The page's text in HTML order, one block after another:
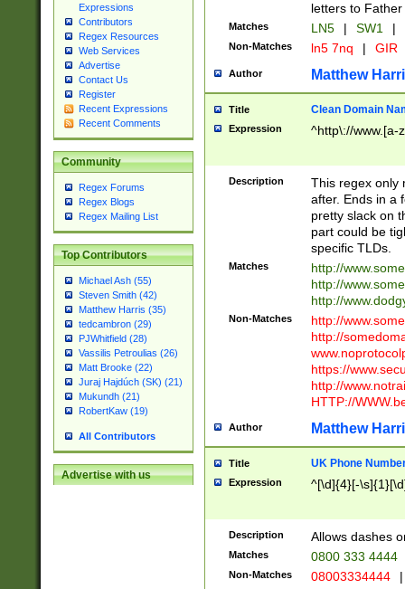
Expressions
Contributors
Regex Resources
Web Services
Advertise
Contact Us
Register
Recent Expressions
Recent Comments
Community
Regex Forums
Regex Blogs
Regex Mailing List
Top Contributors
Michael Ash (55)
Steven Smith (42)
Matthew Harris (35)
tedcambron (29)
PJWhitfield (28)
Vassilis Petroulias (26)
Matt Brooke (22)
Juraj Hajdúch (SK) (21)
Mukundh (21)
RobertKaw (19)
All Contributors
Advertise with us
letters to
Matches LN5 | SW1 |
Non-Matches ln5 7nq | GIR
Author Matthew
Title Clean Domain
Expression ^http\://www.[a-
Description
This regex only
after. Ends in a
pretty slack on
part could be
specific TLDs.
Matches
http://
http://
http://
Non-Matches
http://
http://
https://
http://
HTTP://
Author Matthew
Title UK Phone
Expression ^[\d]{4}[-
Description Allows dashes
Matches 0800 333 4444
Non-Matches 08003334444 |